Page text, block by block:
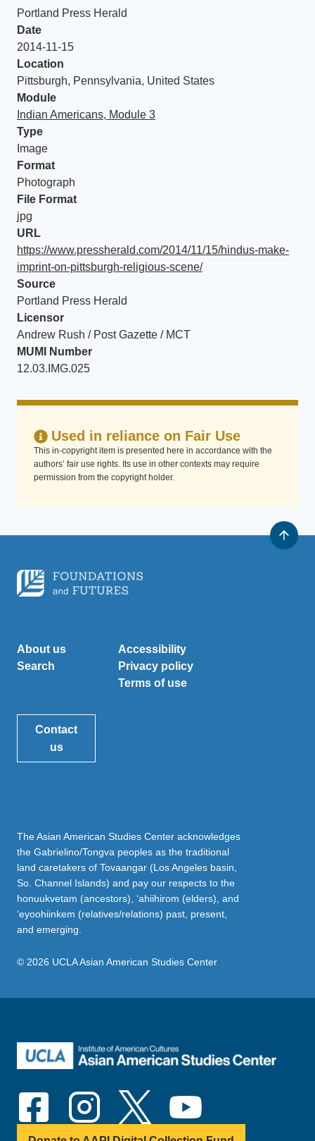
Portland Press Herald
Date
2014-11-15
Location
Pittsburgh, Pennsylvania, United States
Module
Indian Americans, Module 3
Type
Image
Format
Photograph
File Format
jpg
URL
https://www.pressherald.com/2014/11/15/hindus-make-
imprint-on-pittsburgh-religious-scene/
Source
Portland Press Herald
Licensor
Andrew Rush / Post Gazette / MCT
MUMI Number
12.03.IMG.025
Used in reliance on Fair Use
This in-copyright item is presented here in accordance with the
authors’ fair use rights. Its use in other contexts may require
permission from the copyright holder.
About us
Search
Accessibility
Privacy policy
Terms of use
Contact
us
The Asian American Studies Center acknowledges
the Gabrielino/Tongva peoples as the traditional
land caretakers of Tovaangar (Los Angeles basin,
So. Channel Islands) and pay our respects to the
honuukvetam (ancestors), ‘ahiihirom (elders), and
‘eyoohiinkem (relatives/relations) past, present,
and emerging.
© 2026 UCLA Asian American Studies Center